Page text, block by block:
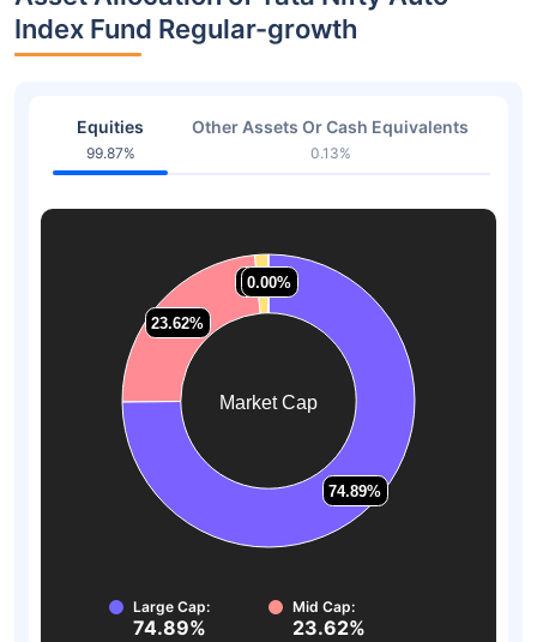
Index Fund Regular-growth
Equities
99.87%
Other Assets Or Cash Equivalents
0.13%
Market Cap
74.89%
74.89%
23.62%
23.62%
1.49%
1.49%
0.00%
0.00%
Large Cap:
74.89%
Mid Cap:
23.62%